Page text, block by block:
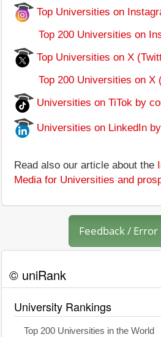
Top Universities on
Top 200 Universities on
Top Universities on X
Top 200 Universities on X
Universities on TiTok by
Universities on LinkedIn
Read also our article about the
Media for Universities and
Feedback /
© uniRank
University Rankings
Top 200 Universities in the World